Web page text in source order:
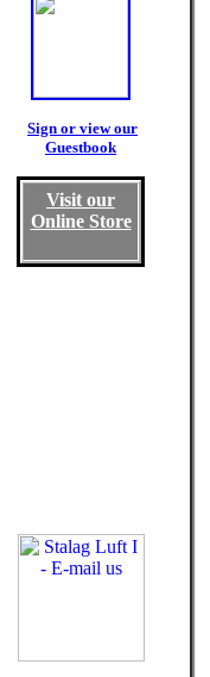
Sign or view our
Guestbook
Visit our
Online Store